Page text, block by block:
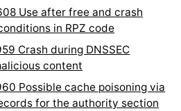
Use after free and crash
in RPZ code
Crash during DNSSEC
content
Possible cache poisoning via
for the authority section